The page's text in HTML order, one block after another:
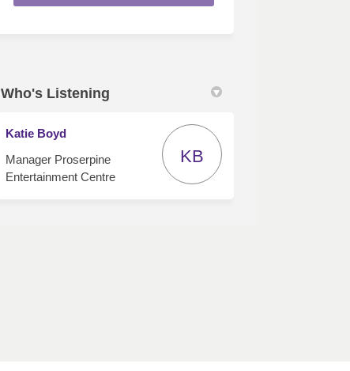
Who's Listening
Katie Boyd
Manager Proserpine
Entertainment Centre
KB